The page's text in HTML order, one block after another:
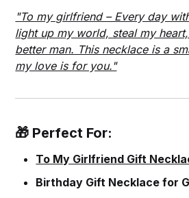
"To my girlfriend – Every day
light up my world, steal my
better man. This necklace is a
my love is for you."
🎁 Perfect For:
To My Girlfriend Gift
Birthday Gift Necklace for